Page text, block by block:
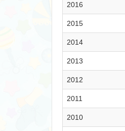
2016
2015
2014
2013
2012
2011
2010